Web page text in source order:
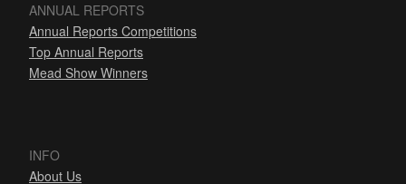
ANNUAL REPORTS
Annual Reports Competitions
Top Annual Reports
Mead Show Winners
INFO
About Us